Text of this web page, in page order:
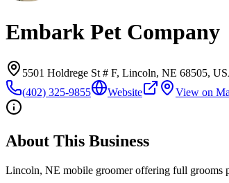
Embark Pet Company
5501 Holdrege St # F, Lincoln, NE 68505,
(402) 325-9855
Website View on
About This Business
Lincoln, NE mobile groomer offering full grooms